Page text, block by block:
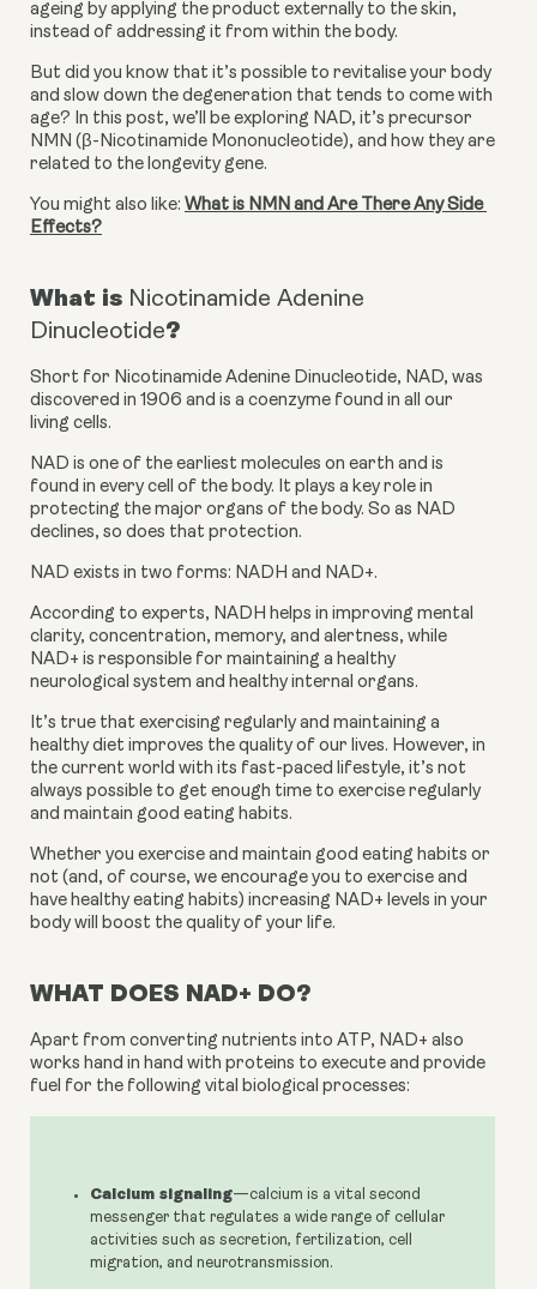
ageing by applying the product externally to the skin,
instead of addressing it from within the body.
But did you know that it’s possible to revitalise your body
and slow down the degeneration that tends to come with
age? In this post, we’ll be exploring NAD, it’s precursor
NMN (β-Nicotinamide Mononucleotide), and how they are
related to the longevity gene.
You might also like: What is NMN and Are There Any Side
Effects?
What is Nicotinamide Adenine
Dinucleotide?
Short for Nicotinamide Adenine Dinucleotide, NAD, was
discovered in 1906 and is a coenzyme found in all our
living cells.
NAD is one of the earliest molecules on earth and is
found in every cell of the body. It plays a key role in
protecting the major organs of the body. So as NAD
declines, so does that protection.
NAD exists in two forms: NADH and NAD+.
According to experts, NADH helps in improving mental
clarity, concentration, memory, and alertness, while
NAD+ is responsible for maintaining a healthy
neurological system and healthy internal organs.
It’s true that exercising regularly and maintaining a
healthy diet improves the quality of our lives. However, in
the current world with its fast-paced lifestyle, it’s not
always possible to get enough time to exercise regularly
and maintain good eating habits.
Whether you exercise and maintain good eating habits or
not (and, of course, we encourage you to exercise and
have healthy eating habits) increasing NAD+ levels in your
body will boost the quality of your life.
WHAT DOES NAD+ DO?
Apart from converting nutrients into ATP, NAD+ also
works hand in hand with proteins to execute and provide
fuel for the following vital biological processes:
Calcium signaling—calcium is a vital second
messenger that regulates a wide range of cellular
activities such as secretion, fertilization, cell
migration, and neurotransmission.